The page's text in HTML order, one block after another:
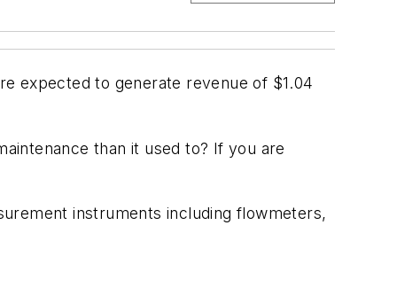
expected to generate revenue of $1.04
than it used to? If you are
instruments including flowmeters,